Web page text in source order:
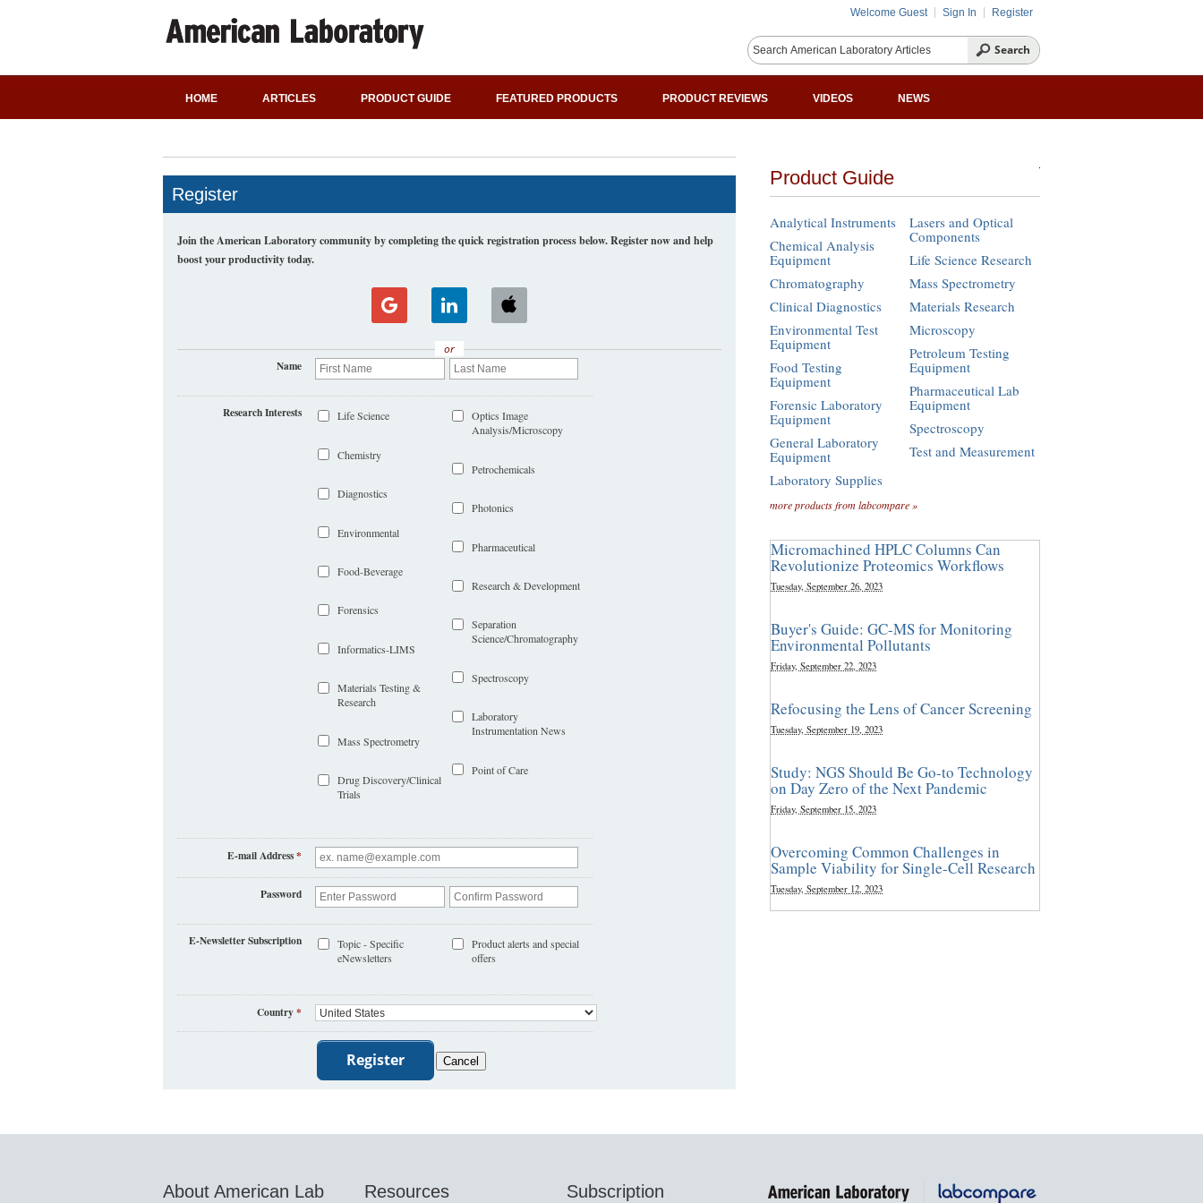
Welcome Guest Sign In Register
HOME ARTICLES PRODUCT GUIDE FEATURED PRODUCTS PRODUCT REVIEWS VIDEOS NEWS
Register
Join the American Laboratory community by completing the quick registration process below. Register now and help
boost your productivity today.
or
Name
Research Interests Life Science
Chemistry
Diagnostics
Environmental
Food-Beverage
Forensics
Informatics-LIMS
Materials Testing &
Research
Mass Spectrometry
Drug Discovery/Clinical
Trials
Optics Image
Analysis/Microscopy
Petrochemicals
Photonics
Pharmaceutical
Research & Development
Separation
Science/Chromatography
Spectroscopy
Laboratory
Instrumentation News
Point of Care
E-mail Address*
Password
E-Newsletter Subscription
Topic - Specific
eNewsletters
Product alerts and special
offers
Country*
Product Guide
Analytical Instruments
Chemical Analysis
Equipment
Chromatography
Clinical Diagnostics
Environmental Test
Equipment
Food Testing
Equipment
Forensic Laboratory
Equipment
General Laboratory
Equipment
Laboratory Supplies
Lasers and Optical
Components
Life Science Research
Mass Spectrometry
Materials Research
Microscopy
Petroleum Testing
Equipment
Pharmaceutical Lab
Equipment
Spectroscopy
Test and Measurement
more products from labcompare »
Micromachined HPLC Columns Can
Revolutionize Proteomics Workflows
Tuesday, September 26, 2023
Buyer's Guide: GC-MS for Monitoring
Environmental Pollutants
Friday, September 22, 2023
Refocusing the Lens of Cancer Screening
Tuesday, September 19, 2023
Study: NGS Should Be Go-to Technology
on Day Zero of the Next Pandemic
Friday, September 15, 2023
Overcoming Common Challenges in
Sample Viability for Single-Cell Research
Tuesday, September 12, 2023
About American Lab Resources Subscription